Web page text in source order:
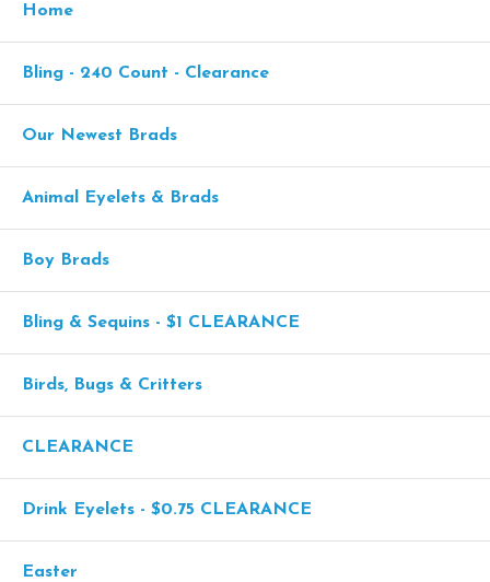
Home
Bling - 240 Count - Clearance
Our Newest Brads
Animal Eyelets & Brads
Boy Brads
Bling & Sequins - $1 CLEARANCE
Birds, Bugs & Critters
CLEARANCE
Drink Eyelets - $0.75 CLEARANCE
Easter